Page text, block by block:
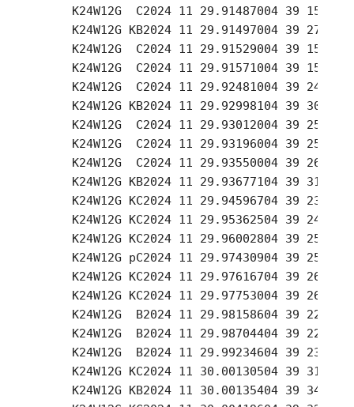
K24W12G  C2024 11 29.91487004 39 15.05
K24W12G KB2024 11 29.91497004 39 27.43
K24W12G  C2024 11 29.91529004 39 15.14
K24W12G  C2024 11 29.91571004 39 15.22
K24W12G  C2024 11 29.92481004 39 24.09
K24W12G KB2024 11 29.92998104 39 30.59
K24W12G  C2024 11 29.93012004 39 25.09
K24W12G  C2024 11 29.93196004 39 25.43
K24W12G  C2024 11 29.93550004 39 26.06
K24W12G KB2024 11 29.93677104 39 31.98
K24W12G KC2024 11 29.94596704 39 23.56
K24W12G KC2024 11 29.95362504 39 24.89
K24W12G KC2024 11 29.96002804 39 25.94
K24W12G pC2024 11 29.97430904 39 25.87
K24W12G KC2024 11 29.97616704 39 26.15
K24W12G KC2024 11 29.97753004 39 26.38
K24W12G  B2024 11 29.98158604 39 22.42
K24W12G  B2024 11 29.98704404 39 22.87
K24W12G  B2024 11 29.99234604 39 23.33
K24W12G KC2024 11 30.00130504 39 31.55
K24W12G KB2024 11 30.00135404 39 34.72